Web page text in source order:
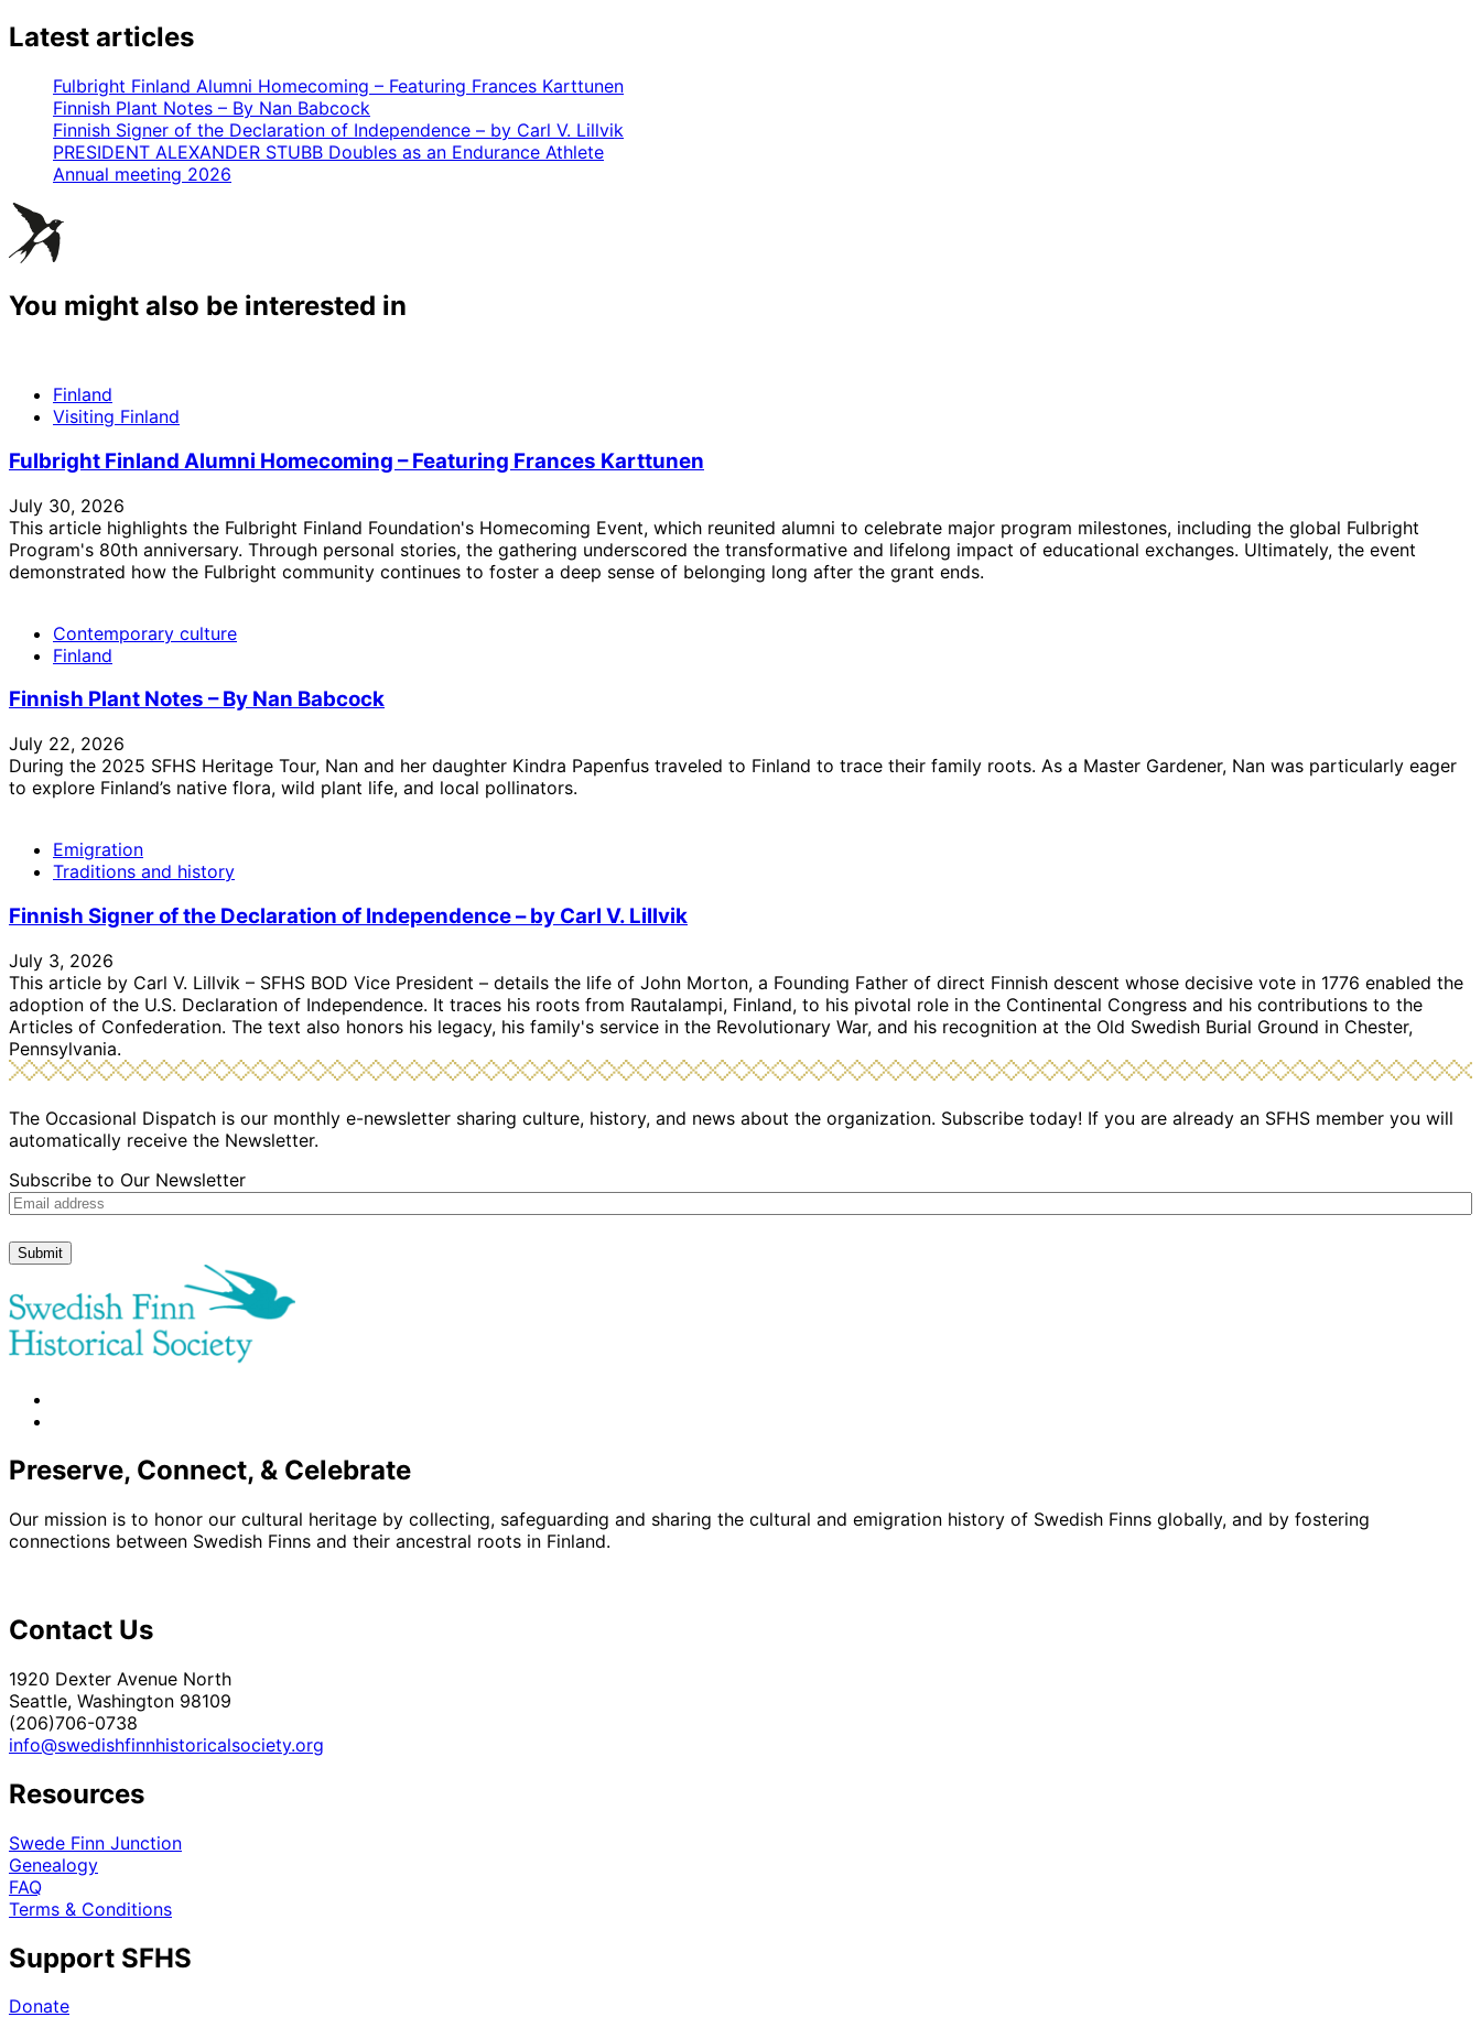
Latest articles
Fulbright Finland Alumni Homecoming – Featuring Frances Karttunen
Finnish Plant Notes – By Nan Babcock
Finnish Signer of the Declaration of Independence – by Carl V. Lillvik
PRESIDENT ALEXANDER STUBB Doubles as an Endurance Athlete
Annual meeting 2026
You might also be interested in
Finland
Visiting Finland
Fulbright Finland Alumni Homecoming – Featuring Frances Karttunen
July 30, 2026
This article highlights the Fulbright Finland Foundation's Homecoming Event, which reunited alumni to celebrate major program milestones, including the global Fulbright
Program's 80th anniversary. Through personal stories, the gathering underscored the transformative and lifelong impact of educational exchanges. Ultimately, the event
demonstrated how the Fulbright community continues to foster a deep sense of belonging long after the grant ends.
Contemporary culture
Finland
Finnish Plant Notes – By Nan Babcock
July 22, 2026
During the 2025 SFHS Heritage Tour, Nan and her daughter Kindra Papenfus traveled to Finland to trace their family roots. As a Master Gardener, Nan was particularly eager
to explore Finland’s native flora, wild plant life, and local pollinators.
Emigration
Traditions and history
Finnish Signer of the Declaration of Independence – by Carl V. Lillvik
July 3, 2026
This article by Carl V. Lillvik – SFHS BOD Vice President – details the life of John Morton, a Founding Father of direct Finnish descent whose decisive vote in 1776 enabled the
adoption of the U.S. Declaration of Independence. It traces his roots from Rautalampi, Finland, to his pivotal role in the Continental Congress and his contributions to the
Articles of Confederation. The text also honors his legacy, his family's service in the Revolutionary War, and his recognition at the Old Swedish Burial Ground in Chester,
Pennsylvania.
The Occasional Dispatch is our monthly e-newsletter sharing culture, history, and news about the organization. Subscribe today! If you are already an SFHS member you will
automatically receive the Newsletter.
Subscribe to Our Newsletter
Submit
Preserve, Connect, & Celebrate
Our mission is to honor our cultural heritage by collecting, safeguarding and sharing the cultural and emigration history of Swedish Finns globally, and by fostering
connections between Swedish Finns and their ancestral roots in Finland.
Contact Us
1920 Dexter Avenue North
Seattle, Washington 98109
(206)706-0738
info@swedishfinnhistoricalsociety.org
Resources
Swede Finn Junction
Genealogy
FAQ
Terms & Conditions
Support SFHS
Donate